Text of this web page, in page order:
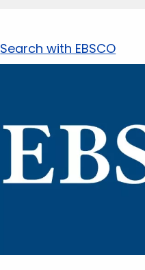
Search with EBSCO